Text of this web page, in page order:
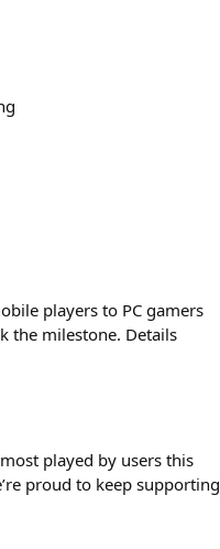
players to PC gamers
the milestone. Details
played by users this
proud to keep supporting